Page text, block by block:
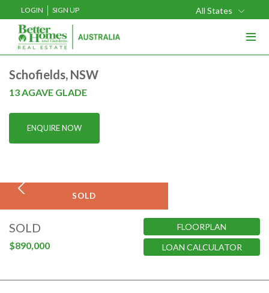
LOGIN SIGN UP All States
≡
Buy
Rent
Projects
Media
Our Team
Our Locations
Schofields, NSW
13 AGAVE GLADE
ENQUIRE NOW
SOLD
SOLD
$890,000
FLOORPLAN
LOAN CALCULATOR